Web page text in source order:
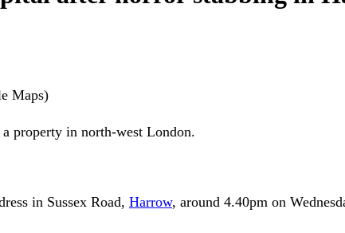
Maps)
property in north-west London.
in Sussex Road, Harrow, around 4.40pm on